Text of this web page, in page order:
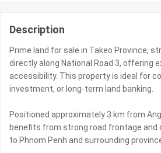
Description
Prime land for sale in Takeo Province,
directly along National Road 3, offering
accessibility. This property is ideal for
investment, or long-term land banking.
Positioned approximately 3 km from
benefits from strong road frontage
to Phnom Penh and surrounding